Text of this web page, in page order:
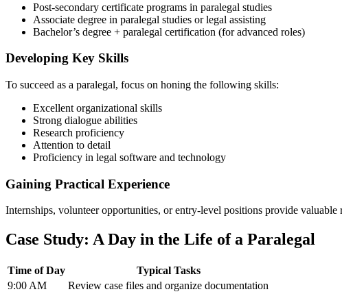
Post-secondary certificate programs in paralegal studies
Associate degree in paralegal studies or legal ‍assisting
Bachelor’s degree + paralegal ​certification (for advanced roles)
Developing Key⁤ Skills
To ​succeed ‌as a⁣ paralegal, focus on honing the following skills:
Excellent ⁣organizational skills
Strong dialogue ‍abilities
Research proficiency
Attention ⁣to detail
Proficiency‌ in legal ⁢software and technology
Gaining Practical Experience
Internships, volunteer⁢ opportunities, or entry-level ⁣positions provide
Case Study:‍ A Day​ in the⁤ Life of a Paralegal
Time of Day
Typical ⁣Tasks
9:00 AM
Review case files‍ and​ organize​ documentation